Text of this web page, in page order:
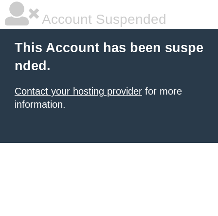
Account Suspended
This Account has been suspe
nded.
Contact your hosting provider for more
information.